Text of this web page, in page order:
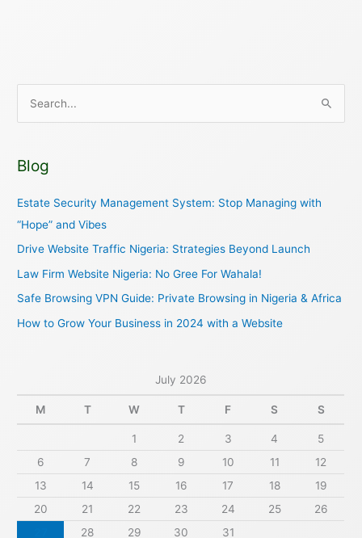
r
r
:
Blog
Estate Security Management System: Stop Managing with
“Hope” and Vibes
Drive Website Traffic Nigeria: Strategies Beyond Launch
Law Firm Website Nigeria: No Gree For Wahala!
Safe Browsing VPN Guide: Private Browsing in Nigeria & Africa
How to Grow Your Business in 2024 with a Website
July 2026
M T W T F S S
1 2 3 4
5
6
7 8 9 10 11
12
13
14 15 16 17 18
19
20
21 22 23 24 25
26
28 29 30 31